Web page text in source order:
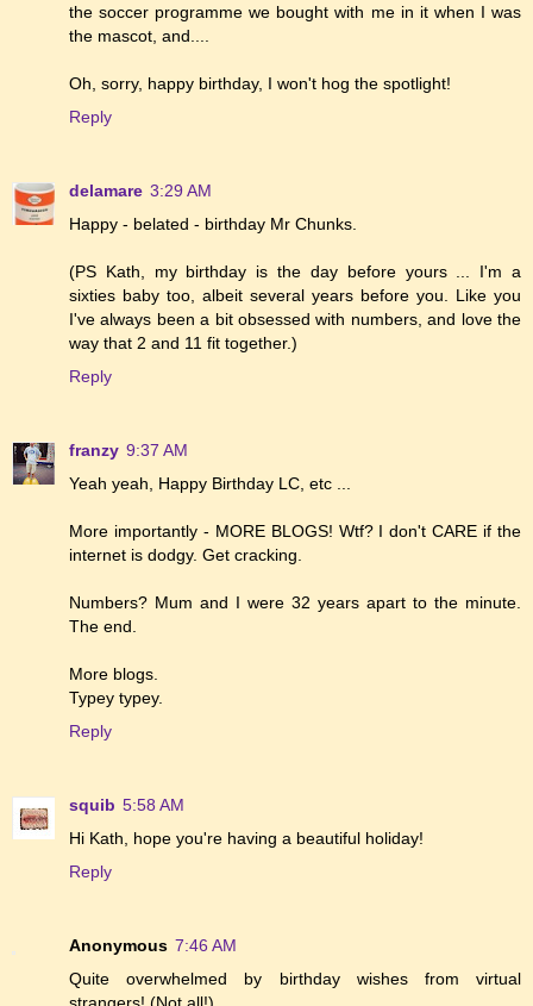
the soccer programme we bought with me in it when I was
the mascot, and....
Oh, sorry, happy birthday, I won't hog the spotlight!
Reply
delamare 3:29 AM
Happy - belated - birthday Mr Chunks.
(PS Kath, my birthday is the day before yours ... I'm a
sixties baby too, albeit several years before you. Like you
I've always been a bit obsessed with numbers, and love the
way that 2 and 11 fit together.)
Reply
franzy 9:37 AM
Yeah yeah, Happy Birthday LC, etc ...
More importantly - MORE BLOGS! Wtf? I don't CARE if the
internet is dodgy. Get cracking.
Numbers? Mum and I were 32 years apart to the minute.
The end.
More blogs.
Typey typey.
Reply
squib 5:58 AM
Hi Kath, hope you're having a beautiful holiday!
Reply
Anonymous 7:46 AM
Quite overwhelmed by birthday wishes from virtual